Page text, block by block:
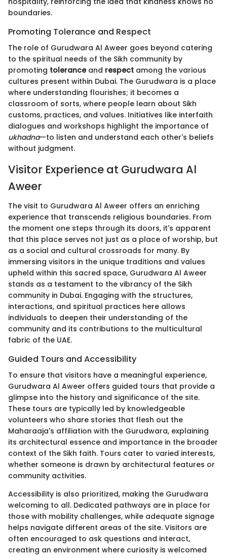
boundaries.
Promoting Tolerance and Respect
The role of Gurudwara Al Aweer goes beyond catering
to the spiritual needs of the Sikh community by
promoting toleranceand respect among the various
cultures present within Dubai. The Gurudwara is a place
where understanding flourishes; it becomes a
classroom of sorts, where people learn about Sikh
customs, practices, and values. Initiatives like interfaith
dialogues and workshops highlight the importance of
ukhadna—to listen and understand each other's beliefs
without judgment.
Visitor Experience at Gurudwara Al
Aweer
The visit to Gurudwara Al Aweer offers an enriching
experience that transcends religious boundaries. From
the moment one steps through its doors, it's apparent
that this place serves not just as a place of worship, but
as a social and cultural crossroads for many. By
immersing visitors in the unique traditions and values
upheld within this sacred space, Gurudwara Al Aweer
stands as a testament to the vibrancy of the Sikh
community in Dubai. Engaging with the structures,
interactions, and spiritual practices here allows
individuals to deepen their understanding of the
community and its contributions to the multicultural
fabric of the UAE.
Guided Tours and Accessibility
To ensure that visitors have a meaningful experience,
Gurudwara Al Aweer offers guided tours that provide a
glimpse into the history and significance of the site.
These tours are typically led by knowledgeable
volunteers who share stories that flesh out the
Maharaaja's affiliation with the Gurudwara, explaining
its architectural essence and importance in the broader
context of the Sikh faith. Tours cater to varied interests,
whether someone is drawn by architectural features or
community activities.
Accessibility is also prioritized, making the Gurudwara
welcoming to all. Dedicated pathways are in place for
those with mobility challenges, while adequate signage
helps navigate different areas of the site. Visitors are
often encouraged to ask questions and interact,
creating an environment where curiosity is welcomed